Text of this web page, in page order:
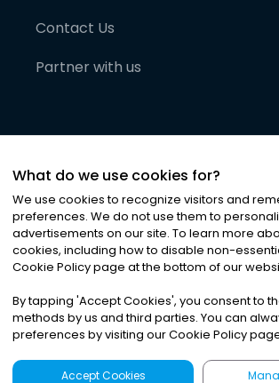
Contact Us
Partner with us
©2026Noa News Ltd. ALL RIGHTS
Privacy|Terms & Conditions
What do we use cookies for?
We use cookies to recognize visitors and
preferences. We do not use them to
advertisements on our site. To learn more
cookies, including how to disable non-
Cookie Policy page at the bottom of our
By tapping 'Accept Cookies', you consent to
methods by us and third parties. You can
preferences by visiting our Cookie Policy
Accept Cookies